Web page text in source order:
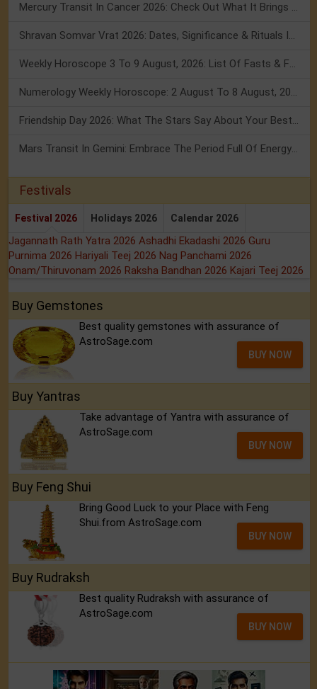
Mercury Transit In Cancer 2026: Check Out What It Brings For You
Shravan Somvar Vrat 2026: Dates, Significance & Rituals In August
Weekly Horoscope 3 To 9 August, 2026: List Of Fasts & Festivals
Numerology Weekly Horoscope: 2 August To 8 August, 2026
Friendship Day 2026: What The Stars Say About Your Best Friend!
Mars Transit In Gemini: Embrace The Period Full Of Energy & Intelligence
Festivals
Festival 2026 Holidays 2026 Calendar 2026
Jagannath Rath Yatra 2026 Ashadhi Ekadashi 2026 Guru
Purnima 2026 Hariyali Teej 2026 Nag Panchami 2026
Onam/Thiruvonam 2026 Raksha Bandhan 2026 Kajari Teej 2026
Buy Gemstones
Best quality gemstones with assurance of
AstroSage.com
BUY NOW
Buy Yantras
Take advantage of Yantra with assurance of
AstroSage.com
BUY NOW
Buy Feng Shui
Bring Good Luck to your Place with Feng
Shui.from AstroSage.com
BUY NOW
Buy Rudraksh
Best quality Rudraksh with assurance of
AstroSage.com
BUY NOW